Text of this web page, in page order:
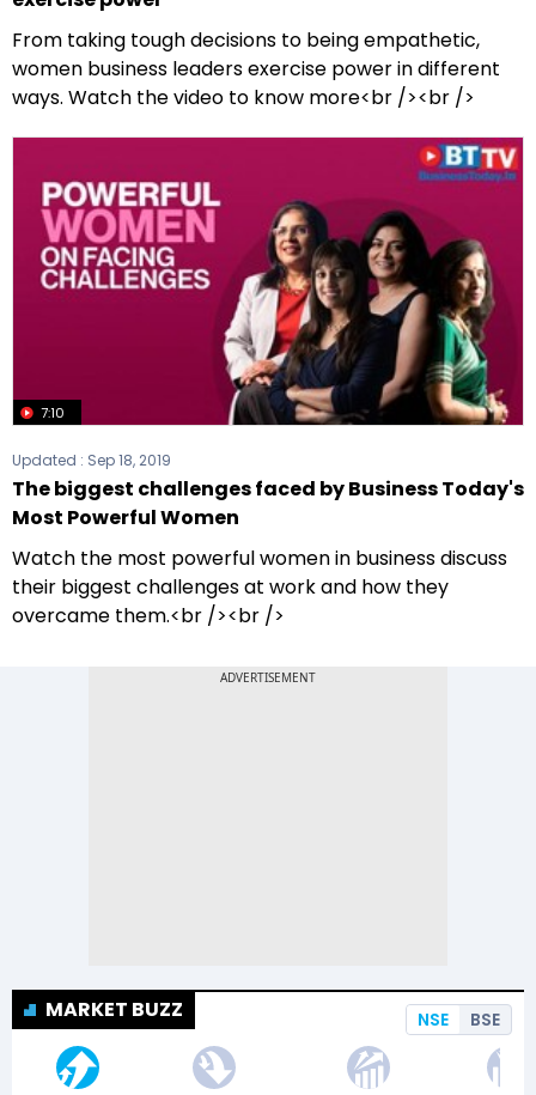
From taking tough decisions to being empathetic,
women business leaders exercise power in different
ways. Watch the video to know more<br /><br />
7:10
Updated : Sep 18, 2019
The biggest challenges faced by Business Today's
Most Powerful Women
Watch the most powerful women in business discuss
their biggest challenges at work and how they
overcame them.<br /><br />
MARKET BUZZ NSE BSE